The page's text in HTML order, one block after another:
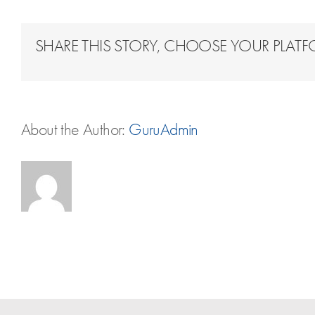
SHARE THIS STORY, CHOOSE YOUR
About the Author: GuruAdmin